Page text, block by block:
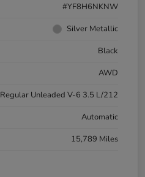
#YF8H6NKNW
Silver Metallic
Black
AWD
Regular Unleaded V-6 3.5 L/212
Automatic
15,789 Miles